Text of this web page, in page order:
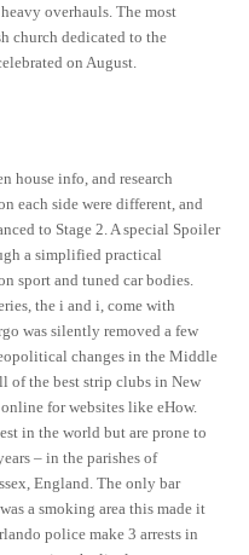
overhauls. The most
church dedicated to the
on August.
house info, and research
each side were different, and
to Stage 2. A special Spoiler
a simplified practical
sport and tuned car bodies.
the i and i, come with
was silently removed a few
changes in the Middle
of the best strip clubs in New
for websites like eHow.
in the world but are prone to
– in the parishes of
England. The only bar
a smoking area this made it
police make 3 arrests in